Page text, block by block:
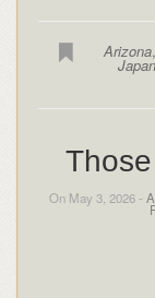
Arizona
On May 3, 2026 -